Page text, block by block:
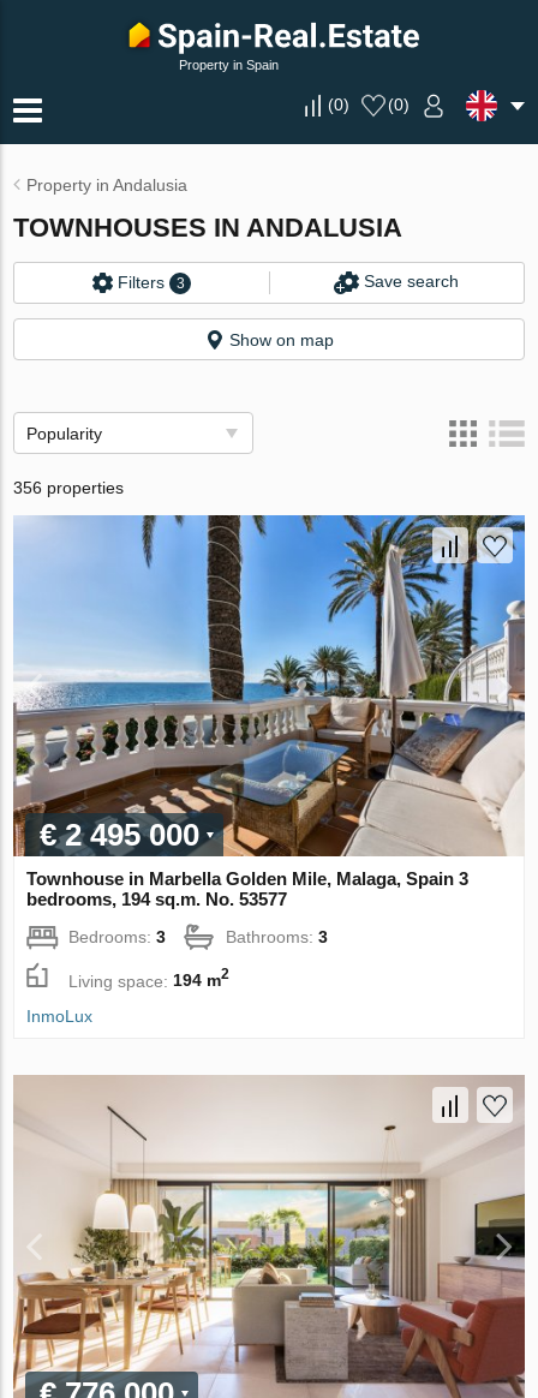
Property in Spain
(0) (0)
Property in Andalusia
TOWNHOUSES IN ANDALUSIA
Filters 3 Save search
Show on map
Popularity
356 properties
€ 2 495 000
Townhouse in Marbella Golden Mile, Malaga, Spain 3
bedrooms, 194 sq.m. No. 53577
Bedrooms:3 Bathrooms:3
Living space:194 m2
InmoLux